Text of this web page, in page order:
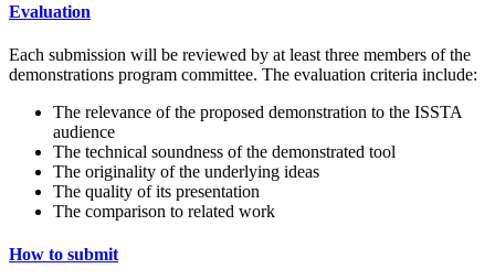
Evaluation
Each submission will be reviewed by at least three members of the
demonstrations program committee. The evaluation criteria include:
The relevance of the proposed demonstration to the ISSTA
audience
The technical soundness of the demonstrated tool
The originality of the underlying ideas
The quality of its presentation
The comparison to related work
How to submit